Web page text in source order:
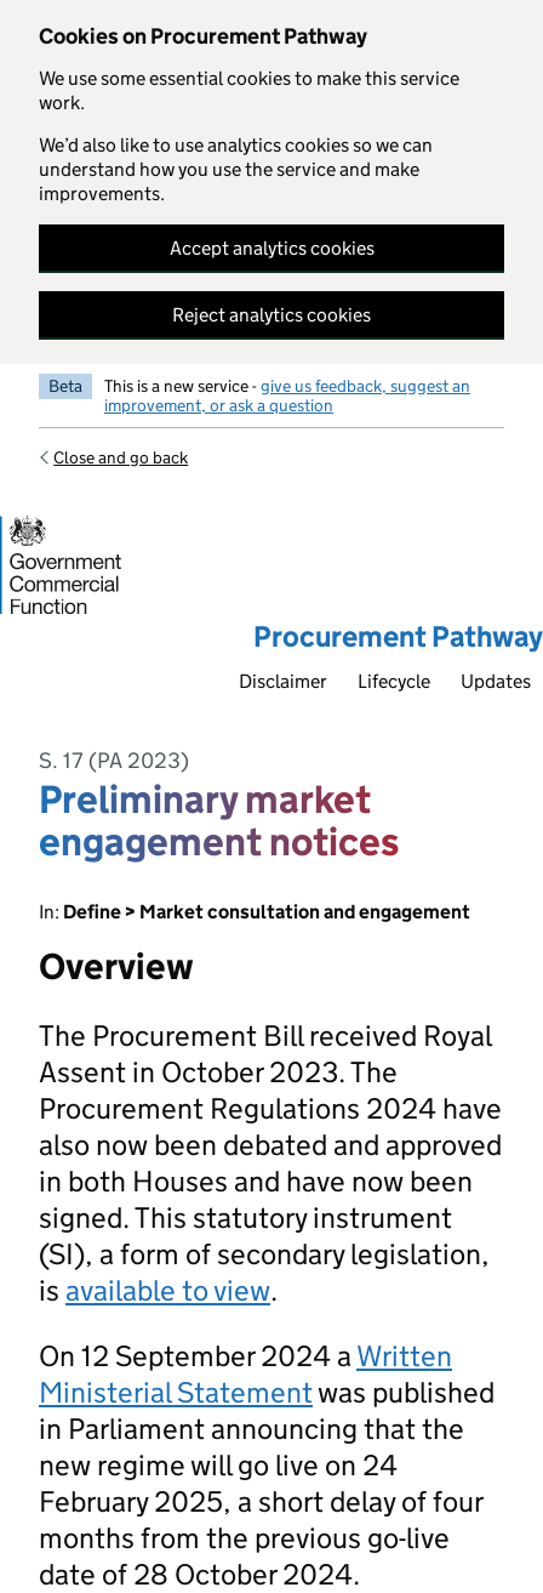
Cookies on Procurement Pathway
We use some essential cookies to make this service
work.
We’d also like to use analytics cookies so we can
understand how you use the service and make
improvements.
Accept analytics cookies
Reject analytics cookies
Skip to main content
Beta This is a new service -give us feedback, suggest an
improvement, or ask a question
Close and go back
Procurement Pathway
Disclaimer Lifecycle Updates
S. 17 (PA 2023)
Preliminary market
engagement notices
In: Define > Market consultation and engagement
Overview
The Procurement Bill received Royal
Assent in October 2023. The
Procurement Regulations 2024 have
also now been debated and approved
in both Houses and have now been
signed. This statutory instrument
(SI), a form of secondary legislation,
is available to view.
On 12 September 2024 a Written
Ministerial Statementwas published
in Parliament announcing that the
new regime will go live on 24
February 2025, a short delay of four
months from the previous go-live
date of 28 October 2024.